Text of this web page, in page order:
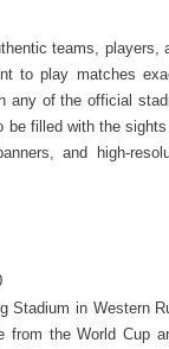
teams, players,
to play matches
any of the official
filled with the
and high-
Stadium in Western
the World Cup